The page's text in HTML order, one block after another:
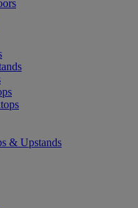
& Upstands